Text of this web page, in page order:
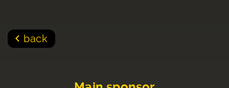
back